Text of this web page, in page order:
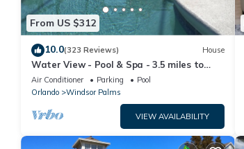
From US $312
10.0(323 Reviews) House
Water View - Pool & Spa - 3.5 miles to
Disney - BBQ
Air Conditioner Parking
Pool
Orlando
Windsor Palms
VIEW AVAILABILITY